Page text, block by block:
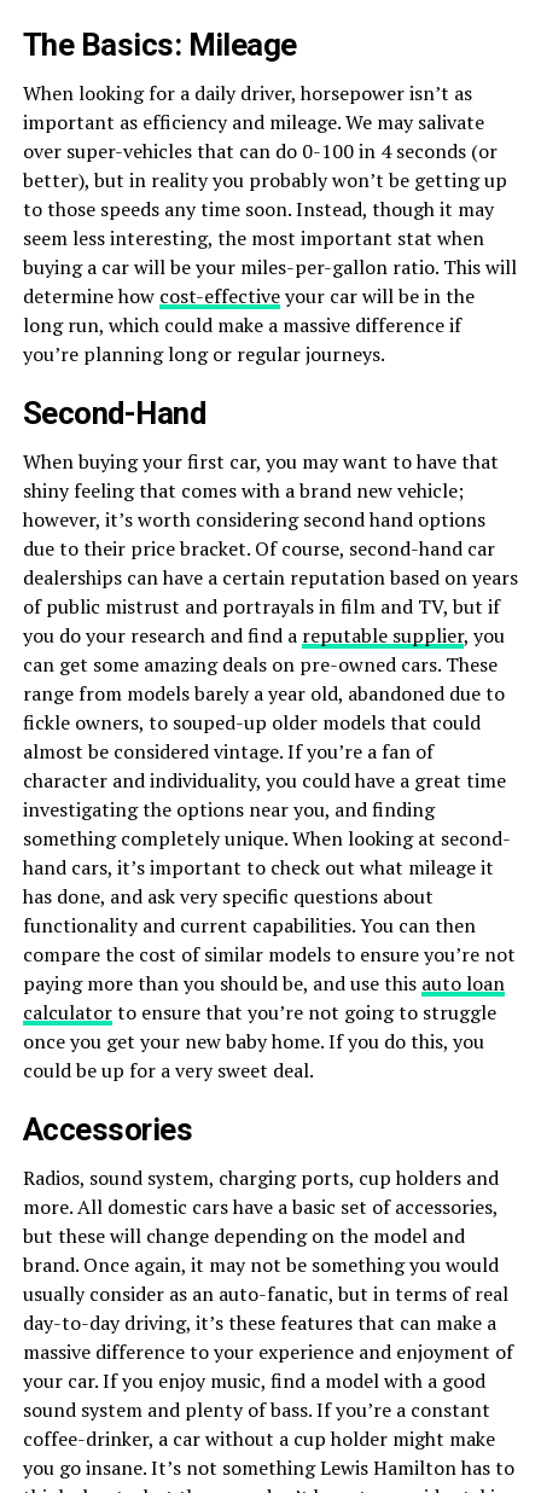
The Basics: Mileage
When looking for a daily driver, horsepower isn’t as
important as efficiency and mileage. We may salivate
over super-vehicles that can do 0-100 in 4 seconds (or
better), but in reality you probably won’t be getting up
to those speeds any time soon. Instead, though it may
seem less interesting, the most important stat when
buying a car will be your miles-per-gallon ratio. This will
determine how cost-effectiveyour car will be in the
long run, which could make a massive difference if
you’re planning long or regular journeys.
Second-Hand
When buying your first car, you may want to have that
shiny feeling that comes with a brand new vehicle;
however, it’s worth considering second hand options
due to their price bracket. Of course, second-hand car
dealerships can have a certain reputation based on years
of public mistrust and portrayals in film and TV, but if
you do your research and find a reputable supplier, you
can get some amazing deals on pre-owned cars. These
range from models barely a year old, abandoned due to
fickle owners, to souped-up older models that could
almost be considered vintage. If you’re a fan of
character and individuality, you could have a great time
investigating the options near you, and finding
something completely unique. When looking at second-
hand cars, it’s important to check out what mileage it
has done, and ask very specific questions about
functionality and current capabilities. You can then
compare the cost of similar models to ensure you’re not
paying more than you should be, and use this auto loan
calculatorto ensure that you’re not going to struggle
once you get your new baby home. If you do this, you
could be up for a very sweet deal.
Accessories
Radios, sound system, charging ports, cup holders and
more. All domestic cars have a basic set of accessories,
but these will change depending on the model and
brand. Once again, it may not be something you would
usually consider as an auto-fanatic, but in terms of real
day-to-day driving, it’s these features that can make a
massive difference to your experience and enjoyment of
your car. If you enjoy music, find a model with a good
sound system and plenty of bass. If you’re a constant
coffee-drinker, a car without a cup holder might make
you go insane. It’s not something Lewis Hamilton has to